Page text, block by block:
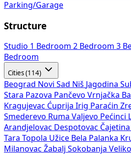
Parking/Garage
Structure
Studio 1 Bedroom 2 Bedroom 3
Bedroom
Cities (114)
Beograd Novi Sad Niš Jagodina
Stara Pazova Pančevo Vrnjačka
Kragujevac Ćuprija Irig Paraćin
Smederevo Ruma Valjevo Pećinci
Arandjelovac Despotovac Čajetina
Tara Topola Užice Bela Palanka
Milanovac Žabalj Sokobanja